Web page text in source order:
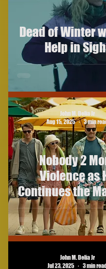
Dead of Winter
Help in
Nobody 2
Violence as
Continues the
John M. Delia Jr
Aug 15, 2025
3 min
John M. Delia Jr
Jul 23, 2025
3 min read